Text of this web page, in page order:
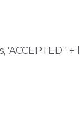
'ACCEPTED ' +